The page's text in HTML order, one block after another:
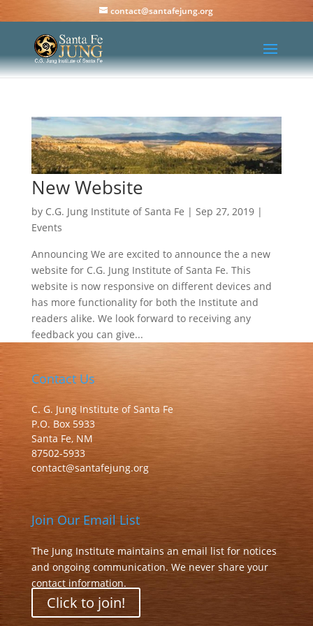
contact@santafejung.org
New Website
by C.G. Jung Institute of Santa Fe | Sep 27, 2019|
Events
Announcing We are excited to announce the a new
website for C.G. Jung Institute of Santa Fe. This
website is now responsive on different devices and
has more functionality for both the Institute and
readers alike. We look forward to receiving any
feedback you can give...
Contact Us
C. G. Jung Institute of Santa Fe
P.O. Box 5933
Santa Fe, NM
87502-5933
contact@santafejung.org
Join Our Email List
The Jung Institute maintains an email list for notices
and ongoing communication. We never share your
contact information.
Click to join!